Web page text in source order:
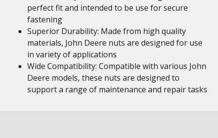
perfect fit and intended to be use for secure
fastening
Superior Durability: Made from high quality
materials, John Deere nuts are designed for use
in variety of applications
Wide Compatibility: Compatible with various John
Deere models, these nuts are designed to
support a range of maintenance and repair tasks